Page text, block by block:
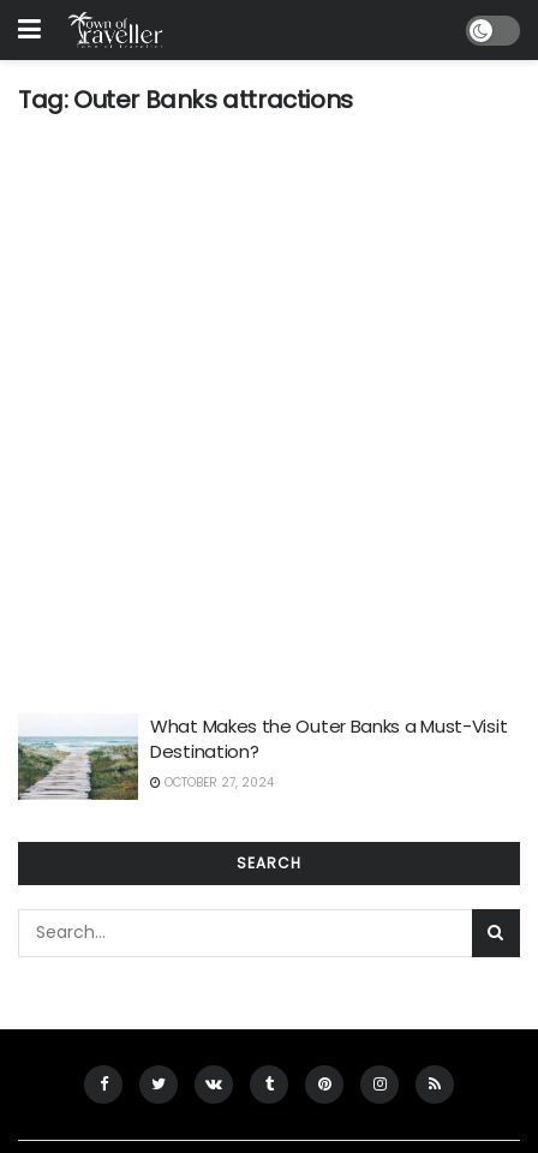
Tag:Outer Banks attractions
What Makes the Outer Banks a Must-Visit
Destination?
OCTOBER 27, 2024
SEARCH